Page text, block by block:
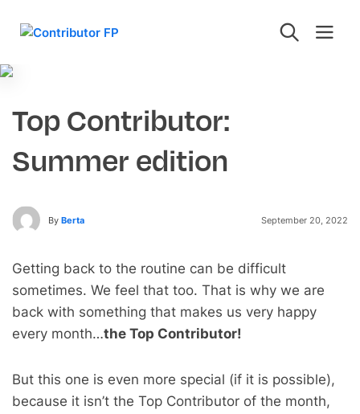
Top Contributor:
Summer edition
By Berta September 20, 2022
Getting back to the routine can be difficult
sometimes. We feel that too. That is why we are
back with something that makes us very happy
every month…the Top Contributor!
But this one is even more special (if it is possible),
because it isn’t the Top Contributor of the month,